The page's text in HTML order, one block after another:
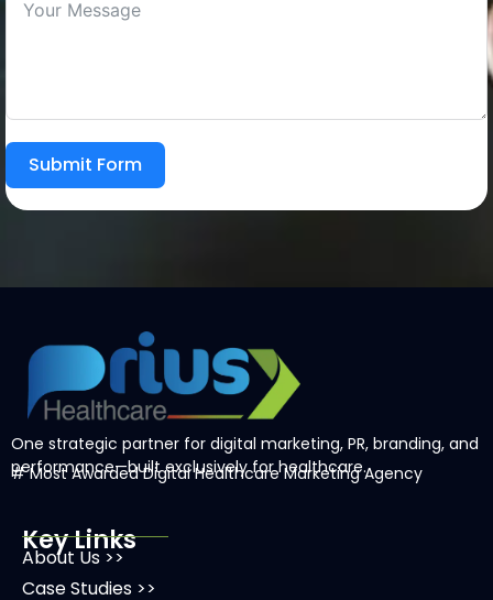
Submit Form
One strategic partner for digital marketing, PR, branding, and
performance—built exclusively for healthcare.
# Most AwardedDigital Healthcare Marketing Agency
Key Links
About Us >>
Case Studies >>